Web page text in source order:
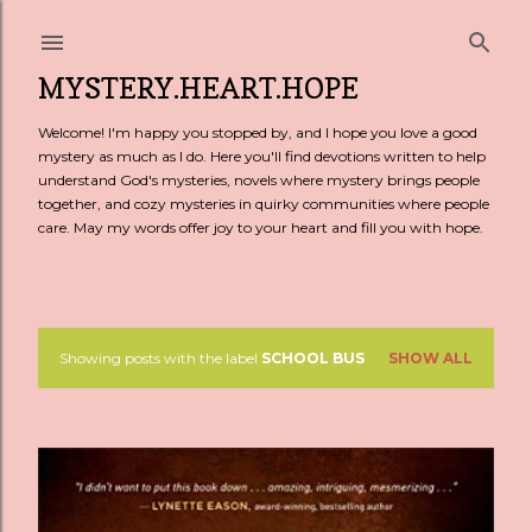
MYSTERY.HEART.HOPE
Welcome! I'm happy you stopped by, and I hope you love a good
mystery as much as I do. Here you'll find devotions written to help
understand God's mysteries, novels where mystery brings people
together, and cozy mysteries in quirky communities where people
care. May my words offer joy to your heart and fill you with hope.
PShowing posts with the label SCHOOL BUS SHOW ALL